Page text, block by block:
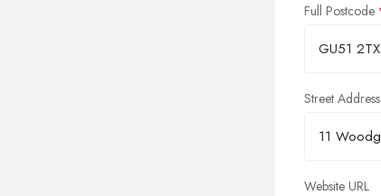
Full Postcode
Street Address
Website URL